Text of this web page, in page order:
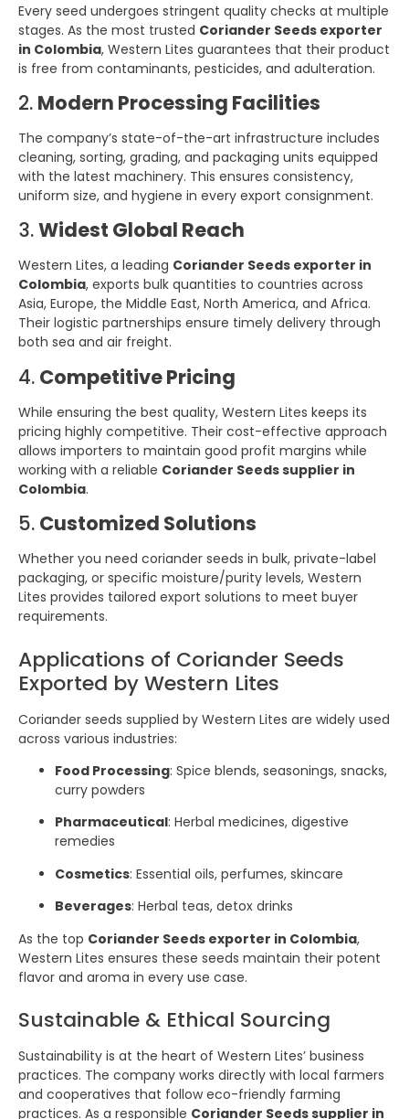
Every seed undergoes stringent quality checks at multiple
stages. As the most trusted Coriander Seeds exporter
in Colombia, Western Lites guarantees that their product
is free from contaminants, pesticides, and adulteration.
2. Modern Processing Facilities
The company’s state-of-the-art infrastructure includes
cleaning, sorting, grading, and packaging units equipped
with the latest machinery. This ensures consistency,
uniform size, and hygiene in every export consignment.
3.Widest Global Reach
Western Lites, a leading Coriander Seeds exporter in
Colombia, exports bulk quantities to countries across
Asia, Europe, the Middle East, North America, and Africa.
Their logistic partnerships ensure timely delivery through
both sea and air freight.
4. Competitive Pricing
While ensuring the best quality, Western Lites keeps its
pricing highly competitive. Their cost-effective approach
allows importers to maintain good profit margins while
working with a reliable Coriander Seeds supplier in
Colombia.
5. Customized Solutions
Whether you need coriander seeds in bulk, private-label
packaging, or specific moisture/purity levels, Western
Lites provides tailored export solutions to meet buyer
requirements.
Applications of Coriander Seeds
Exported by Western Lites
Coriander seeds supplied by Western Lites are widely used
across various industries:
Food Processing: Spice blends, seasonings, snacks,
curry powders
Pharmaceutical: Herbal medicines, digestive
remedies
Cosmetics: Essential oils, perfumes, skincare
Beverages: Herbal teas, detox drinks
As the top Coriander Seeds exporter in Colombia,
Western Lites ensures these seeds maintain their potent
flavor and aroma in every use case.
Sustainable & Ethical Sourcing
Sustainability is at the heart of Western Lites’ business
practices. The company works directly with local farmers
and cooperatives that follow eco-friendly farming
practices. As a responsible Coriander Seeds supplier in